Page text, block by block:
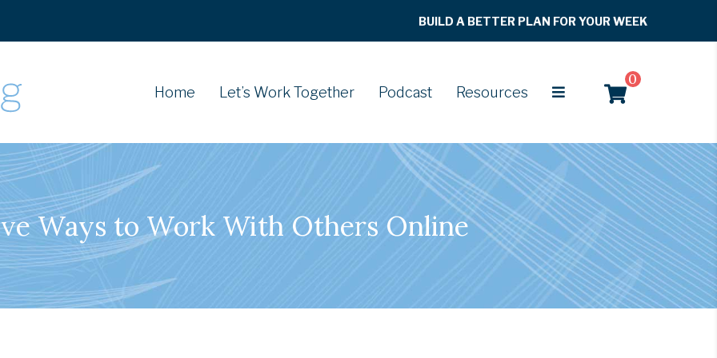
BUILD A BETTER PLAN FOR YOUR WEEK
Home Let’s Work Together Podcast Resources
0
Ways to Work With Others Online